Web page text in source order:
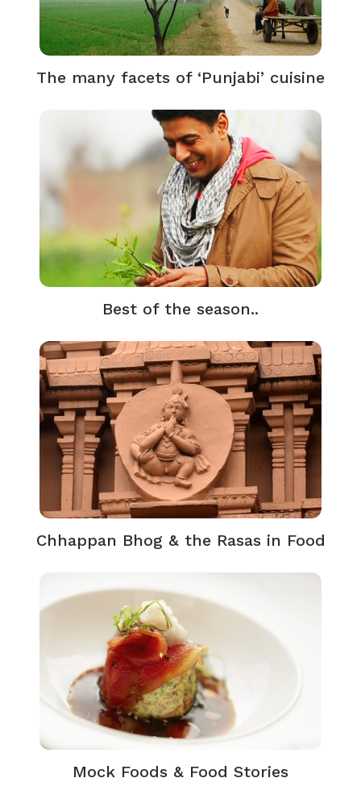
The many facets of ‘Punjabi’ cuisine
Best of the season..
Chhappan Bhog & the Rasas in Food
Mock Foods & Food Stories